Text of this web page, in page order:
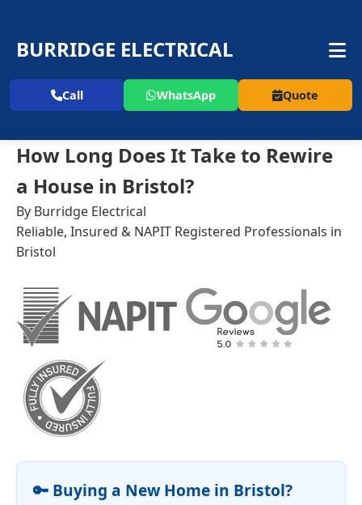
BURRIDGE ELECTRICAL
Call WhatsApp Quote
How Long Does It Take to Rewire
a House in Bristol?
By Burridge Electrical
Reliable, Insured & NAPIT Registered Professionals in
Bristol
🔑 Buying a New Home in Bristol?